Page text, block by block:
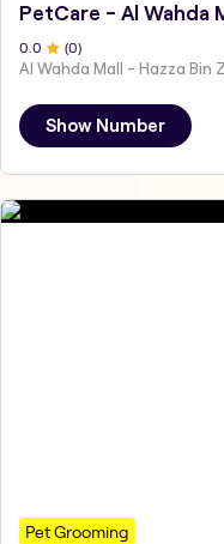
PetCare - Al Wahda
0 .0 (0)
Show Number
Pet Grooming